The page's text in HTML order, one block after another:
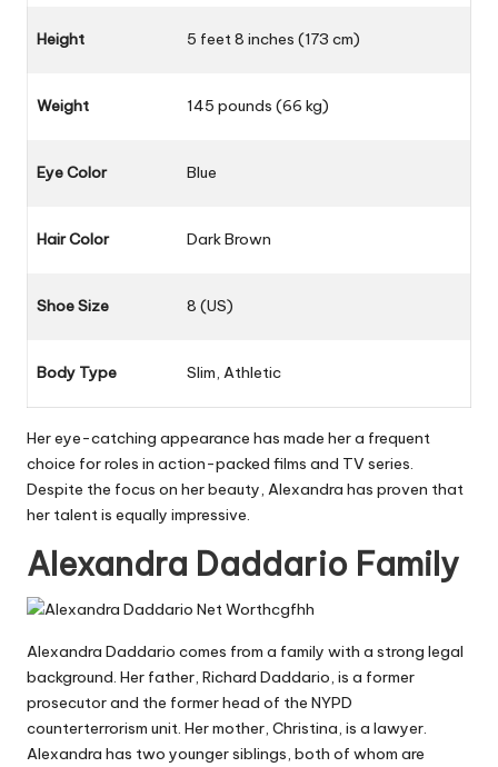
Height 5 feet 8 inches (173 cm)
Weight 145 pounds (66 kg)
Eye Color Blue
Hair Color Dark Brown
Shoe Size 8 (US)
Body Type Slim, Athletic
Her eye-catching appearance has made her a frequent
choice for roles in action-packed films and TV series.
Despite the focus on her beauty, Alexandra has proven that
her talent is equally impressive.
Alexandra Daddario Family
Alexandra Daddario comes from a family with a strong legal
background. Her father, Richard Daddario, is a former
prosecutor and the former head of the NYPD
counterterrorism unit. Her mother, Christina, is a lawyer.
Alexandra has two younger siblings, both of whom are